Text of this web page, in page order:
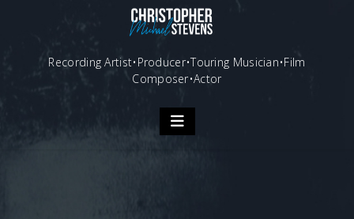
Recording Artist•Producer•Touring Musician•Film
Composer•Actor